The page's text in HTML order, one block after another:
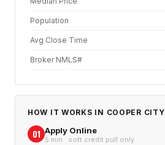
Population
Avg Close Time
Broker NMLS#
HOW IT WORKS IN COOPER CITY
01 Apply Online
5 min · soft credit pull only